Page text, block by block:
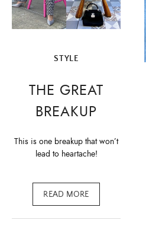
STYLE
THE GREAT
BREAKUP
This is one breakup that won’t
lead to heartache!
READ MORE